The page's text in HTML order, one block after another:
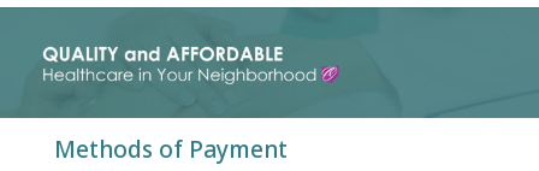
Methods of Payment